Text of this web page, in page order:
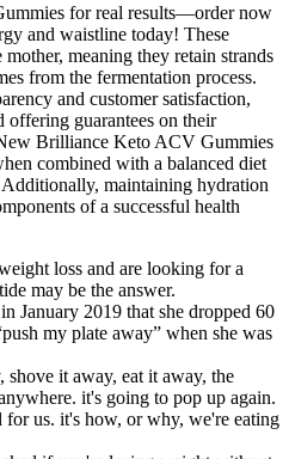
for real results—order now
and waistline today! These
meaning they retain strands
from the fermentation process.
and customer satisfaction,
offering guarantees on their
Brilliance Keto ACV Gummies
combined with a balanced diet
maintaining hydration
of a successful health
loss and are looking for a
may be the answer.
January 2019 that she dropped 60
my plate away” when she was
it away, eat it away, the
it's going to pop up again.
for us. it's how, or why, we're eating